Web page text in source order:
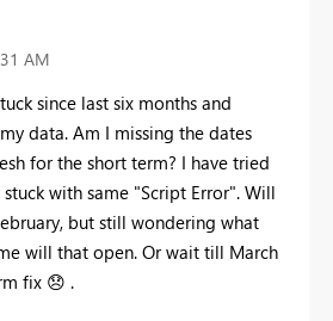
AM
since last six months and
data. Am I missing the dates
for the short term? I have tried
with same "Script Error". Will
but still wondering what
will that open. Or wait till March
fix 😞 .